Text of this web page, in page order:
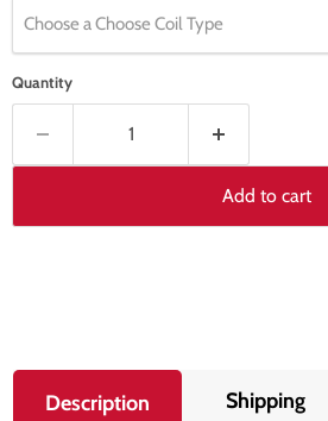
Choose a Choose Coil Type
Quantity
Add to cart
Description Shipping